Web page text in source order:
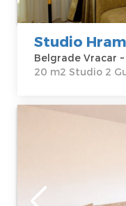
Studio Hram
Belgrade Vracar
20 m2 Studio 2
Studio
Palilula.
27m2,
Belgrade